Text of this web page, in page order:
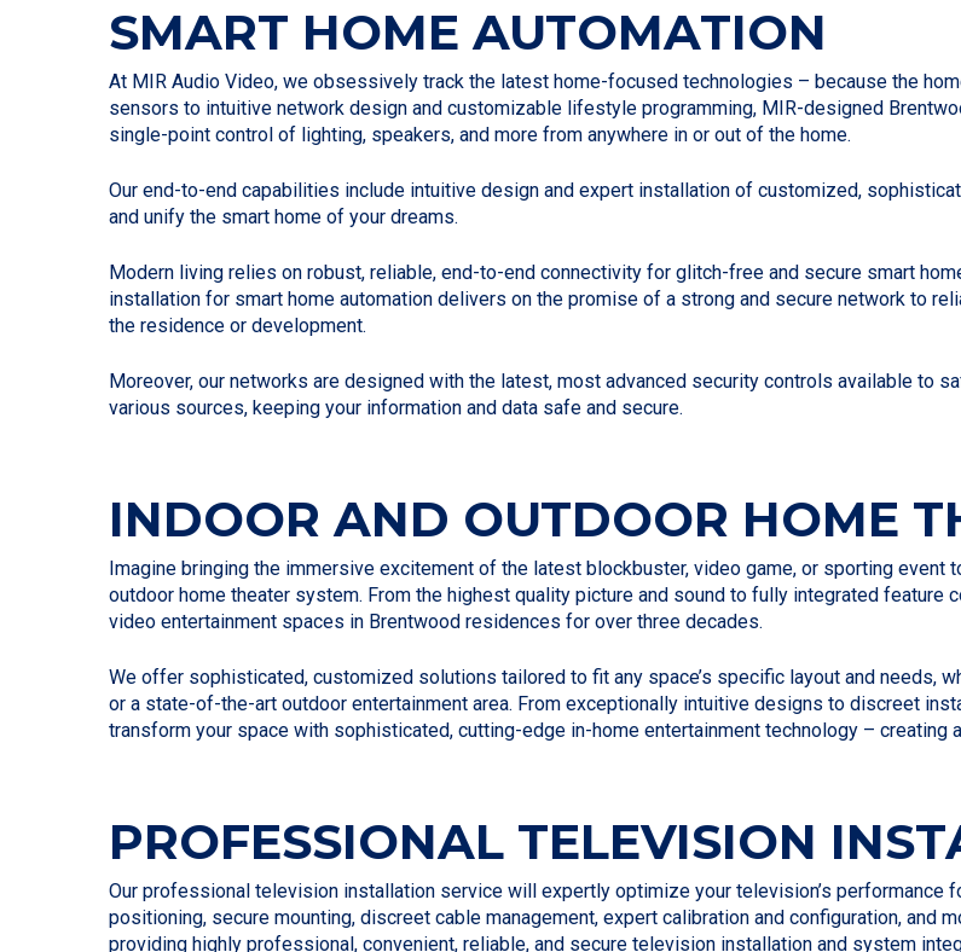
SMART HOME AUTOMATION
At MIR Audio Video, we obsessively track the latest home-focused technologies – because the
sensors to intuitive network design and customizable lifestyle programming, MIR-designed
single-point control of lighting, speakers, and more from anywhere in or out of the home.
Our end-to-end capabilities include intuitive design and expert installation of customized,
and unify the smart home of your dreams.
Modern living relies on robust, reliable, end-to-end connectivity for glitch-free and secure smart
installation for smart home automation delivers on the promise of a strong and secure network to
the residence or development.
Moreover, our networks are designed with the latest, most advanced security controls available to
various sources, keeping your information and data safe and secure.
INDOOR AND OUTDOOR HOME
Imagine bringing the immersive excitement of the latest blockbuster, video game, or sporting
outdoor home theater system. From the highest quality picture and sound to fully integrated feature
video entertainment spaces in Brentwood residences for over three decades.
We offer sophisticated, customized solutions tailored to fit any space’s specific layout and needs,
or a state-of-the-art outdoor entertainment area. From exceptionally intuitive designs to discreet
transform your space with sophisticated, cutting-edge in-home entertainment technology – creating
PROFESSIONAL TELEVISION
Our professional television installation service will expertly optimize your television’s performance
positioning, secure mounting, discreet cable management, expert calibration and configuration, and
providing highly professional, convenient, reliable, and secure television installation and system